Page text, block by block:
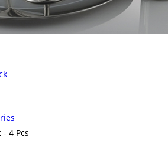
4 Pcs